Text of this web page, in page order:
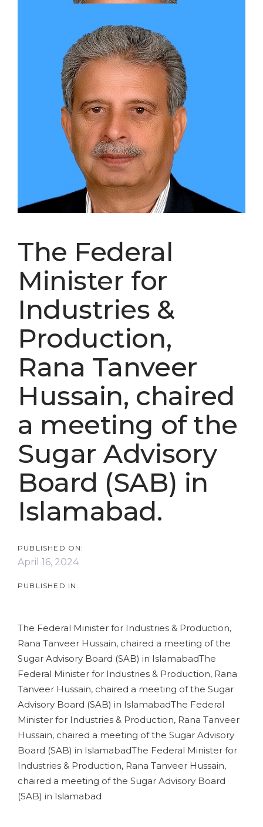
The Federal
Minister for
Industries &
Production,
Rana Tanveer
Hussain, chaired
a meeting of the
Sugar Advisory
Board (SAB) in
Islamabad.
PUBLISHED ON:
April 16, 2024
PUBLISHED IN:
The Federal Minister for Industries & Production,
Rana Tanveer Hussain, chaired a meeting of the
Sugar Advisory Board (SAB) in IslamabadThe
Federal Minister for Industries & Production, Rana
Tanveer Hussain, chaired a meeting of the Sugar
Advisory Board (SAB) in IslamabadThe Federal
Minister for Industries & Production, Rana Tanveer
Hussain, chaired a meeting of the Sugar Advisory
Board (SAB) in IslamabadThe Federal Minister for
Industries & Production, Rana Tanveer Hussain,
chaired a meeting of the Sugar Advisory Board
(SAB) in Islamabad